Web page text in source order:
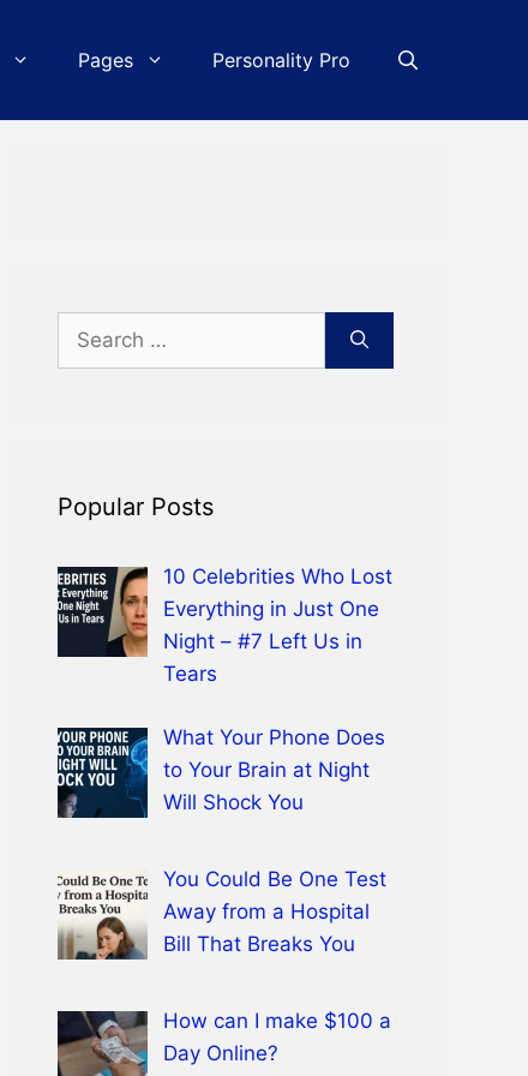
Pages Personality Pro
Search
Popular Posts
10 Celebrities Who Lost
Everything in Just One
Night – #7 Left Us in
Tears
What Your Phone Does
to Your Brain at Night
Will Shock You
You Could Be One Test
Away from a Hospital
Bill That Breaks You
How can I make $100 a
Day Online?